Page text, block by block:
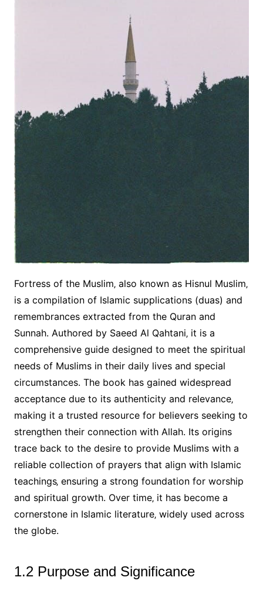
Fortress of the Muslim‚ also known as Hisnul Muslim‚
is a compilation of Islamic supplications (duas) and
remembrances extracted from the Quran and
Sunnah. Authored by Saeed Al Qahtani‚ it is a
comprehensive guide designed to meet the spiritual
needs of Muslims in their daily lives and special
circumstances. The book has gained widespread
acceptance due to its authenticity and relevance‚
making it a trusted resource for believers seeking to
strengthen their connection with Allah. Its origins
trace back to the desire to provide Muslims with a
reliable collection of prayers that align with Islamic
teachings‚ ensuring a strong foundation for worship
and spiritual growth. Over time‚ it has become a
cornerstone in Islamic literature‚ widely used across
the globe.
1.2 Purpose and Significance